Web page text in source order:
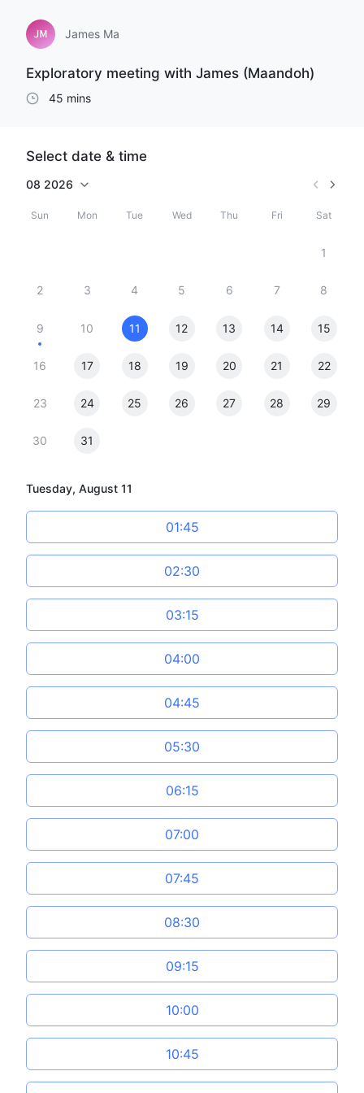
James Ma
Exploratory meeting with James (Maandoh)
45 mins
Select date & time
08 2026
Sun Mon Tue Wed Thu Fri Sat
1
2 3 4 5 6 7 8
9 10 11 12 13 14 15
16 17 18 19 20 21 22
23 24 25 26 27 28 29
30 31
Tuesday, August 11
01:45
02:30
03:15
04:00
04:45
05:30
06:15
07:00
07:45
08:30
09:15
10:00
10:45